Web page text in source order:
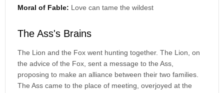
Moral of Fable: Love can tame the wildest
The Ass's Brains
The Lion and the Fox went hunting together. The Lion, on
the advice of the Fox, sent a message to the Ass,
proposing to make an alliance between their two families.
The Ass came to the place of meeting, overjoyed at the